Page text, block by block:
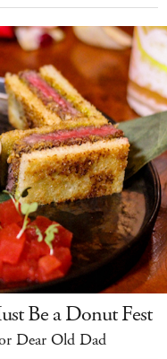
Be a Donut Fest
Dear Old Dad